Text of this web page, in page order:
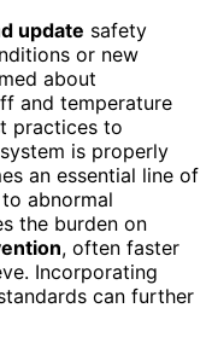
update safety
or new
about
and temperature
practices to
is properly
an essential line of
abnormal
the burden on
, often faster
Incorporating
can further